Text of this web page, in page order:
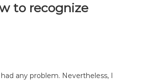
to recognize
any problem. Nevertheless, I